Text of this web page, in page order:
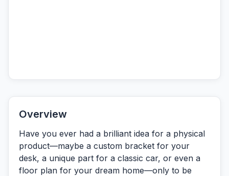
Overview
Have you ever had a brilliant idea for a physical
product—maybe a custom bracket for your
desk, a unique part for a classic car, or even a
floor plan for your dream home—only to be